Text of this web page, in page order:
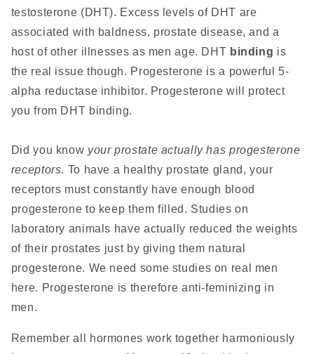
testosterone (DHT). Excess levels of DHT are
associated with baldness, prostate disease, and a
host of other illnesses as men age. DHT binding is
the real issue though. Progesterone is a powerful 5-
alpha reductase inhibitor. Progesterone will protect
you from DHT binding.
Did you know your prostate actually has progesterone
receptors. To have a healthy prostate gland, your
receptors must constantly have enough blood
progesterone to keep them filled. Studies on
laboratory animals have actually reduced the weights
of their prostates just by giving them natural
progesterone. We need some studies on real men
here. Progesterone is therefore anti-feminizing in
men.
Remember all hormones work together harmoniously